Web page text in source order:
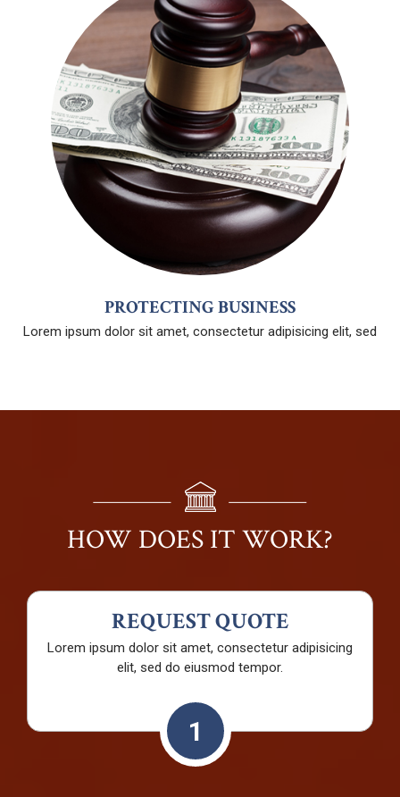
PROTECTING BUSINESS
Lorem ipsum dolor sit amet, consectetur adipisicing elit, sed
HOW DOES IT WORK?
REQUEST QUOTE
Lorem ipsum dolor sit amet, consectetur adipisicing
elit, sed do eiusmod tempor.
1